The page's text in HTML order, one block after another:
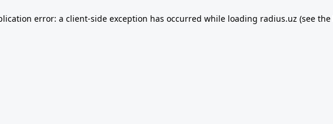
error: a client-side exception has occurred while loading radius.uz (see the